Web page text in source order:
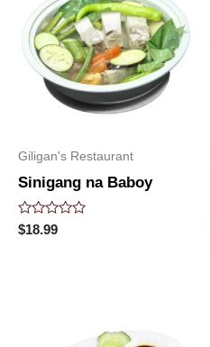
Giligan's Restaurant
Sinigang na Baboy
Rated
0
$18.99